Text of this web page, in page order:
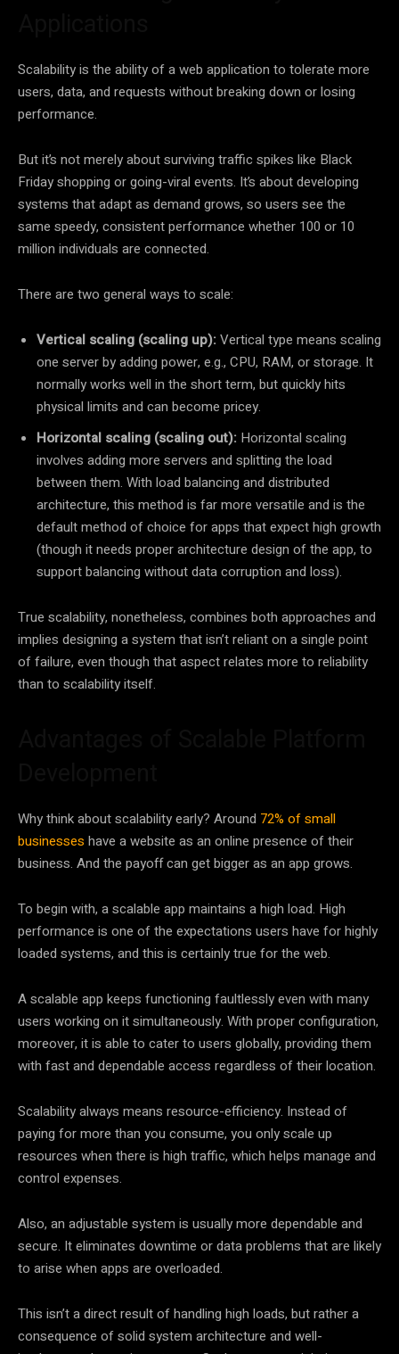
Scalability is the ability of a web application to tolerate more
users, data, and requests without breaking down or losing
performance.
But it’s not merely about surviving traffic spikes like Black
Friday shopping or going-viral events. It’s about developing
systems that adapt as demand grows, so users see the
same speedy, consistent performance whether 100 or 10
million individuals are connected.
There are two general ways to scale:
Vertical scaling (scaling up):Vertical type means scaling
one server by adding power, e.g., CPU, RAM, or storage. It
normally works well in the short term, but quickly hits
physical limits and can become pricey.
Horizontal scaling (scaling out): Horizontal scaling
involves adding more servers and splitting the load
between them. With load balancing and distributed
architecture, this method is far more versatile and is the
default method of choice for apps that expect high growth
(though it needs proper architecture design of the app, to
support balancing without data corruption and loss).
True scalability, nonetheless, combines both approaches and
implies designing a system that isn’t reliant on a single point
of failure, even though that aspect relates more to reliability
than to scalability itself.
Why think about scalability early? Around 72% of small
businesses have a website as an online presence of their
business. And the payoff can get bigger as an app grows.
To begin with, a scalable app maintains a high load. High
performance is one of the expectations users have for highly
loaded systems, and this is certainly true for the web.
A scalable app keeps functioning faultlessly even with many
users working on it simultaneously. With proper configuration,
moreover, it is able to cater to users globally, providing them
with fast and dependable access regardless of their location.
Scalability always means resource-efficiency. Instead of
paying for more than you consume, you only scale up
resources when there is high traffic, which helps manage and
control expenses.
Also, an adjustable system is usually more dependable and
secure. It eliminates downtime or data problems that are likely
to arise when apps are overloaded.
This isn’t a direct result of handling high loads, but rather a
consequence of solid system architecture and well-